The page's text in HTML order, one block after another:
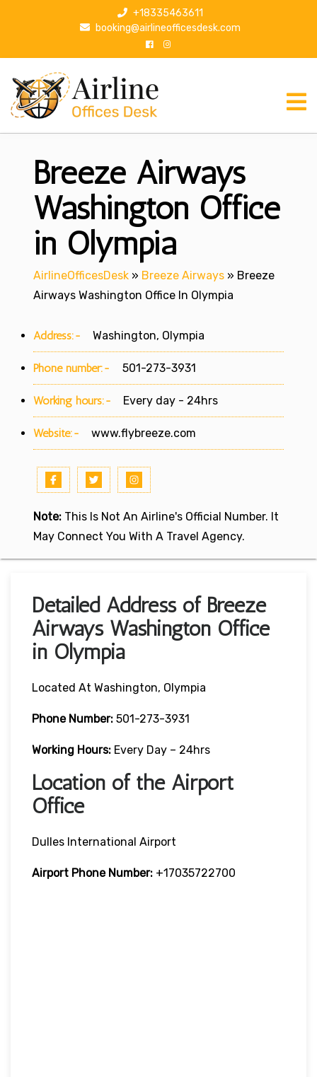
p
+18335463611
booking@airlineofficesdesk.com
Breeze Airways
Washington Office
in Olympia
AirlineOfficesDesk » Breeze Airways » Breeze
Airways Washington Office In Olympia
Address:- Washington, Olympia
Phone number:- 501-273-3931
Working hours:- Every day - 24hrs
Website:- www.flybreeze.com
Note: This Is Not An Airline's Official Number. It
May Connect You With A Travel Agency.
Detailed Address of Breeze
Airways Washington Office
in Olympia
Located At Washington, Olympia
Phone Number: 501-273-3931
Working Hours: Every Day – 24hrs
Location of the Airport
Office
Dulles International Airport
Airport Phone Number: +17035722700